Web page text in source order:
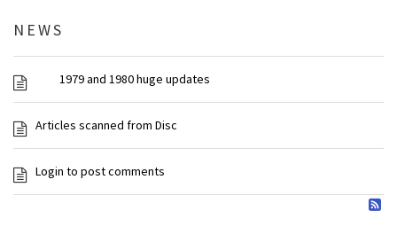
NEWS
1979 and 1980 huge updates
Articles scanned from Disc
Login to post comments